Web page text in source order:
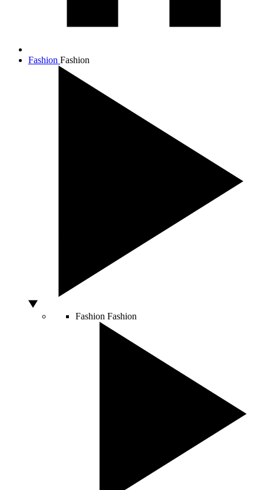
Fashion Fashion
Fashion Fashion